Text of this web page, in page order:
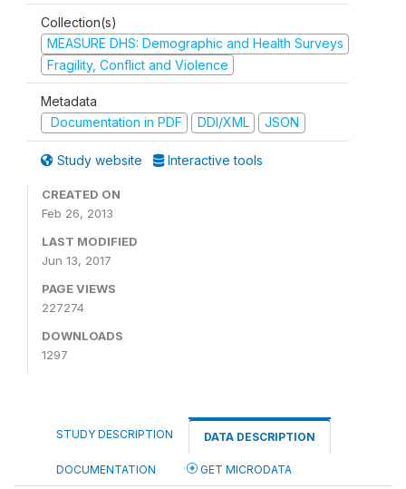
Collection(s)
MEASURE DHS: Demographic and Health Surveys
Fragility, Conflict and Violence
Metadata
Documentation in PDF
DDI/XML JSON
Study website Interactive tools
CREATED ON
Feb 26, 2013
LAST MODIFIED
Jun 13, 2017
PAGE VIEWS
227274
DOWNLOADS
1297
STUDY DESCRIPTION DATA DESCRIPTION
DOCUMENTATION GET MICRODATA